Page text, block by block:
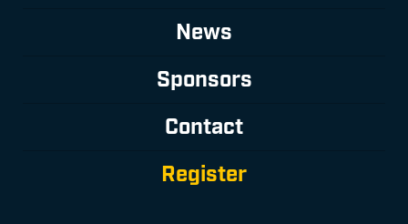
News
Sponsors
Contact
Register